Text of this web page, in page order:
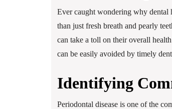
Ever caught wondering why dental
than just fresh breath and pearly
can take a toll on their overall
can be easily avoided by timely
Identifying
Periodontal disease is one of the